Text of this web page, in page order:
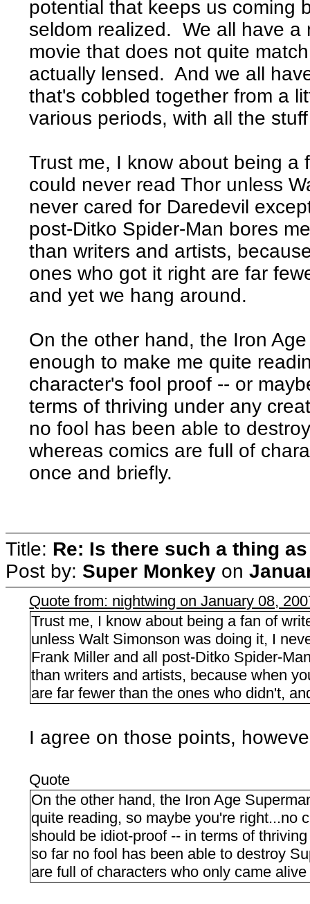
potential that keeps us coming
seldom realized. We all have a
movie that does not quite
actually lensed. And we all
that's cobbled together from a
various periods, with all the
Trust me, I know about being
could never read Thor unless
never cared for Daredevil
post-Ditko Spider-Man bores
than writers and artists,
ones who got it right are far
and yet we hang around.
On the other hand, the Iron
enough to make me quite
character's fool proof -- or
terms of thriving under any
no fool has been able to
whereas comics are full of
once and briefly.
Title: Re: Is there such a thing
Post by: Super Monkey on
Quote from: nightwing on January 08,
Trust me, I know about being a fan of
unless Walt Simonson was doing it, I
Frank Miller and all post-Ditko Spider-
than writers and artists, because when
are far fewer than the ones who didn't,
I agree on those points,
Quote
On the other hand, the Iron Age
quite reading, so maybe you're right...no
should be idiot-proof -- in terms of
so far no fool has been able to destroy
are full of characters who only came